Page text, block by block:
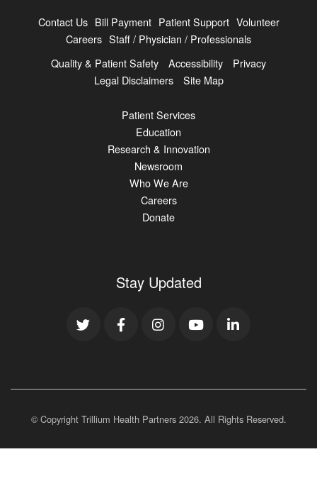
Contact Us Bill Payment Patient Support Volunteer
Careers Staff / Physician / Professionals
Quality & Patient Safety
Accessibility
Privacy
Legal Disclaimers
Site Map
Patient Services
Education
Research & Innovation
Newsroom
Who We Are
Careers
Donate
Stay Updated
© Copyright Trillium Health Partners 2026. All Rights Reserved.